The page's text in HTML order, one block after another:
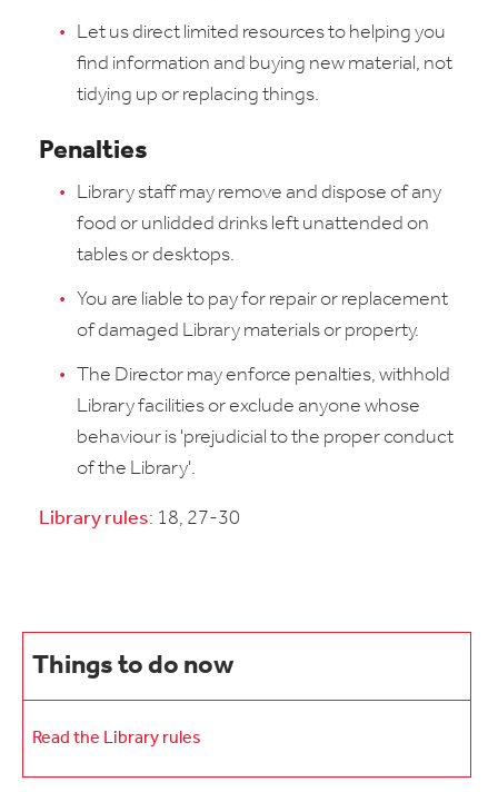
Let us direct limited resources to helping you
find information and buying new material, not
tidying up or replacing things.
Penalties
Library staff may remove and dispose of any
food or unlidded drinks left unattended on
tables or desktops.
You are liable to pay for repair or replacement
of damaged Library materials or property.
The Director may enforce penalties, withhold
Library facilities or exclude anyone whose
behaviour is 'prejudicial to the proper conduct
of the Library'.
Library rules: 18, 27-30
Things to do now
Read the Library rules